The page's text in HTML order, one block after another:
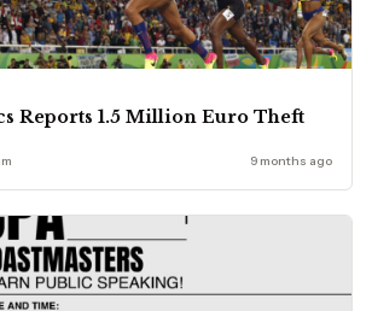
Reports 1.5 Million Euro Theft
9 months ago